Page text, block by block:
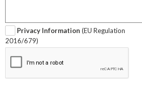
Privacy Information (EU Regulation
2016/679)